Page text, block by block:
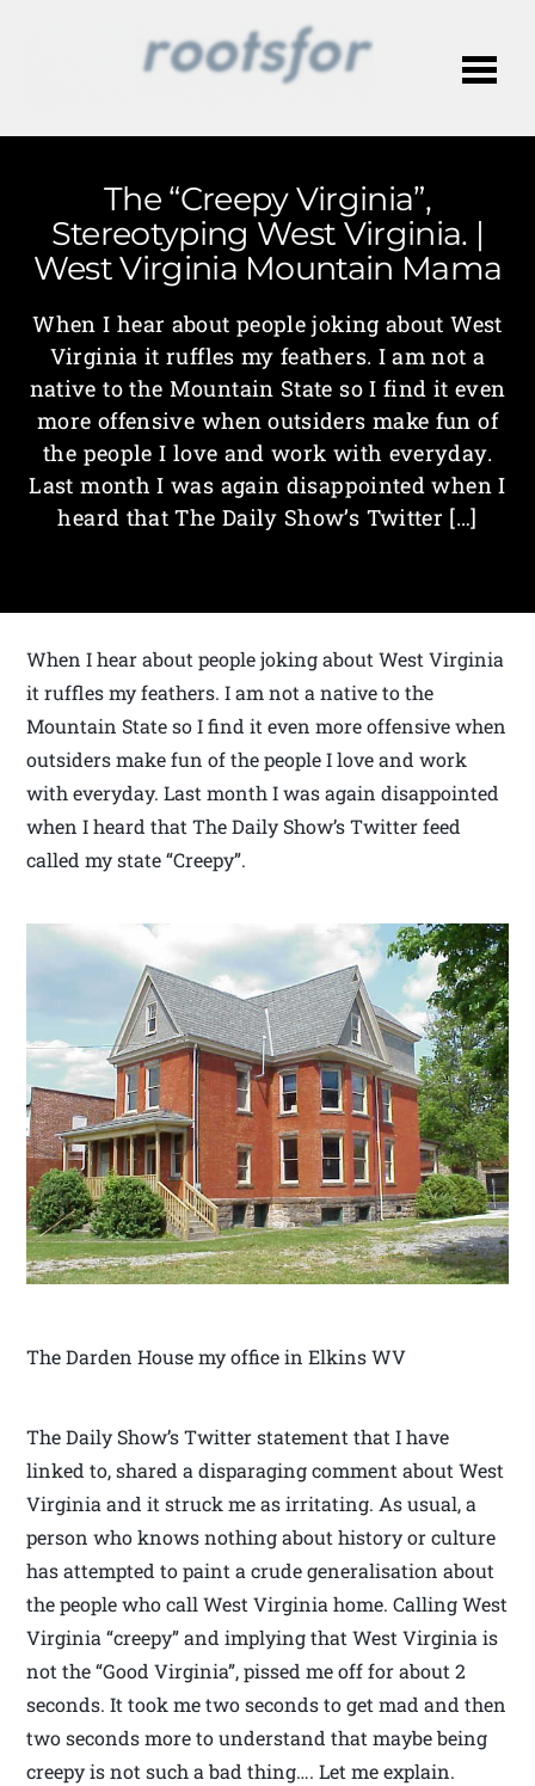
The “Creepy Virginia”,
Stereotyping West Virginia. |
West Virginia Mountain Mama
When I hear about people joking about West
Virginia it ruffles my feathers. I am not a
native to the Mountain State so I find it even
more offensive when outsiders make fun of
the people I love and work with everyday.
Last month I was again disappointed when I
heard that The Daily Show’s Twitter […]
When I hear about people joking about West Virginia
it ruffles my feathers. I am not a native to the
Mountain State so I find it even more offensive when
outsiders make fun of the people I love and work
with everyday. Last month I was again disappointed
when I heard that The Daily Show’s Twitter feed
called my state “Creepy”.
The Darden House my office in Elkins WV
The Daily Show’s Twitter statement that I have
linked to, shared a disparaging comment about West
Virginia and it struck me as irritating. As usual, a
person who knows nothing about history or culture
has attempted to paint a crude generalisation about
the people who call West Virginia home. Calling West
Virginia “creepy” and implying that West Virginia is
not the “Good Virginia”, pissed me off for about 2
seconds. It took me two seconds to get mad and then
two seconds more to understand that maybe being
creepy is not such a bad thing…. Let me explain.